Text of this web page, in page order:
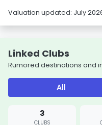
Valuation updated: July
Linked Clubs
Rumored destinations and
All
3
CLUBS